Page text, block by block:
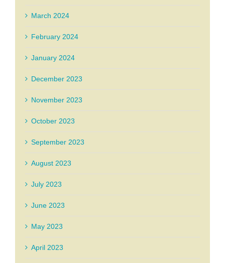
March 2024
February 2024
January 2024
December 2023
November 2023
October 2023
September 2023
August 2023
July 2023
June 2023
May 2023
April 2023